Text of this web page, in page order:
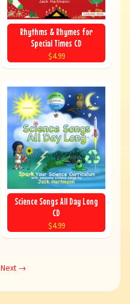
Rhythms & Rhymes for
Special Times CD
$4.99
Science Songs All Day Long
CD
$4.99
Next →